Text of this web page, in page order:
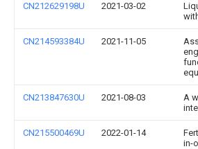
CN212629198U 2021-03-02
CN214593384U 2021-11-05
CN213847630U 2021-08-03
A
CN215500469U 2022-01-14
in-